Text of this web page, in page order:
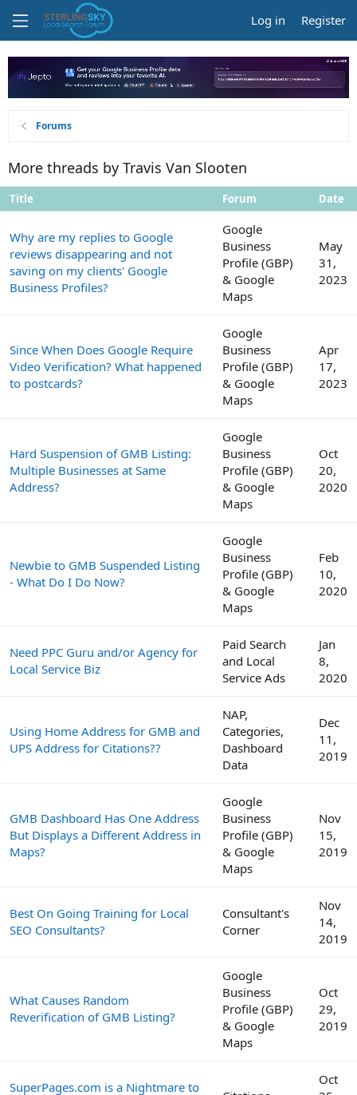
Log in Register
Forums
More threads by Travis Van Slooten
Title Forum Date
Why are my replies to Google
reviews disappearing and not
saving on my clients' Google
Business Profiles?
Google
Business
Profile (GBP)
& Google
Maps
May
31,
2023
Since When Does Google Require
Video Verification? What happened
to postcards?
Google
Business
Profile (GBP)
& Google
Maps
Apr
17,
2023
Hard Suspension of GMB Listing:
Multiple Businesses at Same
Address?
Google
Business
Profile (GBP)
& Google
Maps
Oct
20,
2020
Newbie to GMB Suspended Listing
- What Do I Do Now?
Google
Business
Profile (GBP)
& Google
Maps
Feb
10,
2020
Need PPC Guru and/or Agency for
Local Service Biz
Paid Search
and Local
Service Ads
Jan
8,
2020
Using Home Address for GMB and
UPS Address for Citations??
NAP,
Categories,
Dashboard
Data
Dec
11,
2019
GMB Dashboard Has One Address
But Displays a Different Address in
Maps?
Google
Business
Profile (GBP)
& Google
Maps
Nov
15,
2019
Best On Going Training for Local
SEO Consultants?
Consultant's
Corner
Nov
14,
2019
What Causes Random
Reverification of GMB Listing?
Google
Business
Profile (GBP)
& Google
Maps
Oct
29,
2019
SuperPages.com is a Nightmare to
Oct